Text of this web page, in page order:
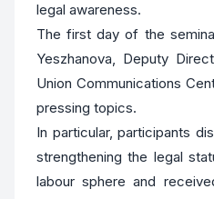
legal awareness.
The first day of the
Yeszhanova, Deputy
Union Communications
pressing topics.
In particular, participants
strengthening the legal
labour sphere and